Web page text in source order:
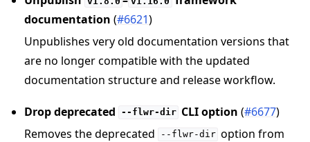
documentation (#6621)
Unpublishes very old documentation versions that
are no longer compatible with the updated
documentation structure and release workflow.
Drop deprecated --flwr-dir CLI option (#6677)
Removes the deprecated
--flwr-dir option from